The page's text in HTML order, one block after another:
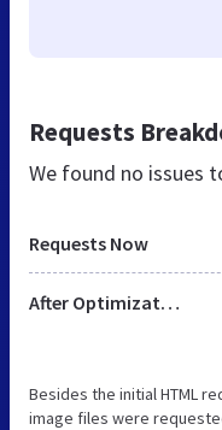
Requests
We found no issues
Requests Now
After Optimization
Besides the initial HTML
image files were